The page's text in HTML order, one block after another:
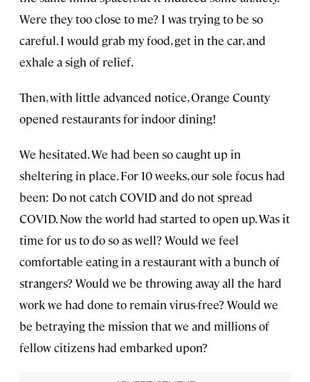
Were they too close to me? I was trying to be so
careful. I would grab my food, get in the car, and
exhale a sigh of relief.
Then, with little advanced notice, Orange County
opened restaurants for indoor dining!
We hesitated. We had been so caught up in
sheltering in place. For 10 weeks, our sole focus had
been: Do not catch COVID and do not spread
COVID. Now the world had started to open up. Was it
time for us to do so as well? Would we feel
comfortable eating in a restaurant with a bunch of
strangers? Would we be throwing away all the hard
work we had done to remain virus-free? Would we
be betraying the mission that we and millions of
fellow citizens had embarked upon?